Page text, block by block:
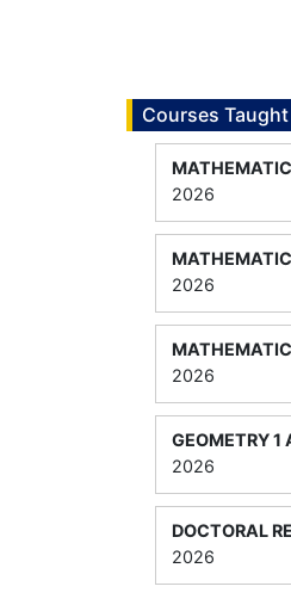
Courses Taught
2026
2026
2026
GEOMETRY 1
2026
DOCTORAL
2026